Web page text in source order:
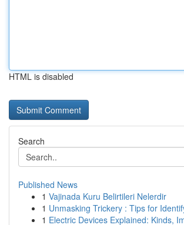
HTML is disabled
Search
Published News
1 Vajinada Kuru Belirtileri Nelerdir
1 Unmasking Trickery : Tips for
1 Electric Devices Explained: Kinds,